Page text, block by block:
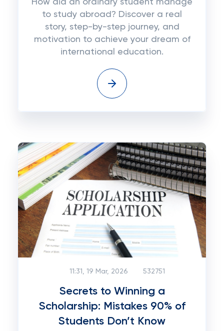
How did an ordinary student manage
to study abroad? Discover a real
story, step-by-step journey, and
motivation to achieve your dream of
international education.
11:31, 19 Mar, 2026 532751
Secrets to Winning a
Scholarship: Mistakes 90% of
Students Don’t Know